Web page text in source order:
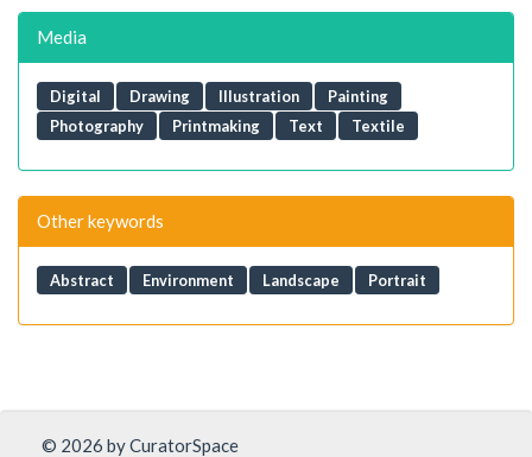
Media
Digital Drawing Illustration
Painting
Photography
Printmaking Text Textile
Other keywords
Abstract Environment Landscape Portrait
© 2026 by CuratorSpace